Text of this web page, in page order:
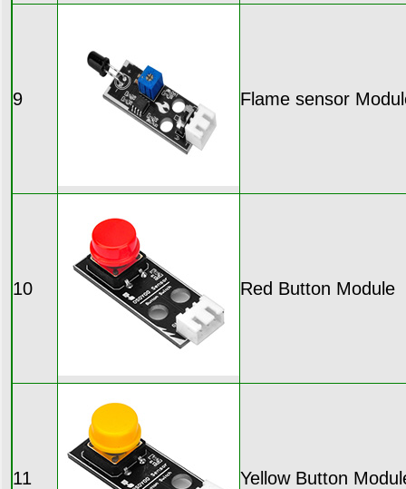
9 Flame sensor
10 Red Button Module
11 Yellow Button